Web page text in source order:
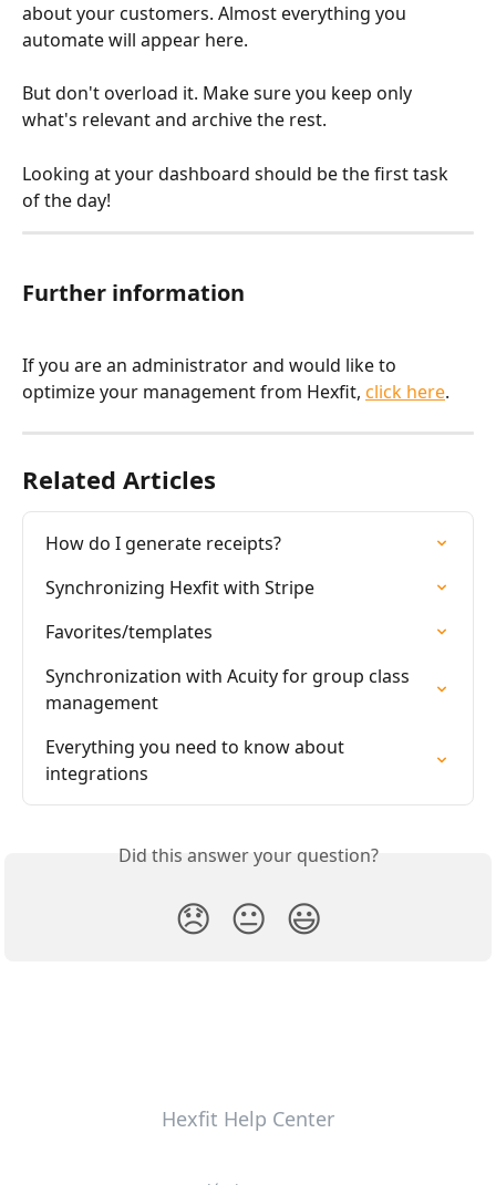
about your customers. Almost everything you
automate will appear here.
But don't overload it. Make sure you keep only
what's relevant and archive the rest.
Looking at your dashboard should be the first task
of the day!
Further information
If you are an administrator and would like to
optimize your management from Hexfit, click here.
Related Articles
How do I generate receipts?
Synchronizing Hexfit with Stripe
Favorites/templates
Synchronization with Acuity for group class
management
Everything you need to know about
integrations
Did this answer your question?
😞 😐 😃
Hexfit Help Center